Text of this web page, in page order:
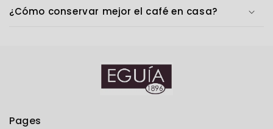
¿Cómo conservar mejor el café en casa?
Pages